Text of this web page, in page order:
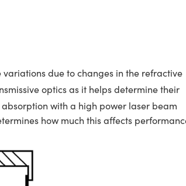
due to changes in the refractive
optics as it helps determine their
with a high power laser beam
how much this affects